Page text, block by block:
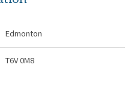
Edmonton
T6V 0M8